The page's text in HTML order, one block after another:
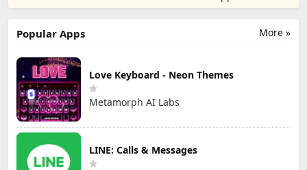
LTD.
More »
Popular Apps
Love Keyboard - Neon Themes
Metamorph AI Labs
LINE: Calls & Messages